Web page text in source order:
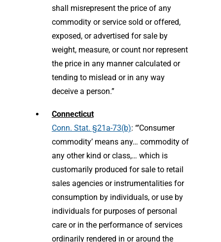
shall misrepresent the price of any
commodity or service sold or offered,
exposed, or advertised for sale by
weight, measure, or count nor represent
the price in any manner calculated or
tending to mislead or in any way
deceive a person.”
Connecticut
Conn. Stat. §21a-73(b): “’Consumer
commodity’ means any… commodity of
any other kind or class,… which is
customarily produced for sale to retail
sales agencies or instrumentalities for
consumption by individuals, or use by
individuals for purposes of personal
care or in the performance of services
ordinarily rendered in or around the